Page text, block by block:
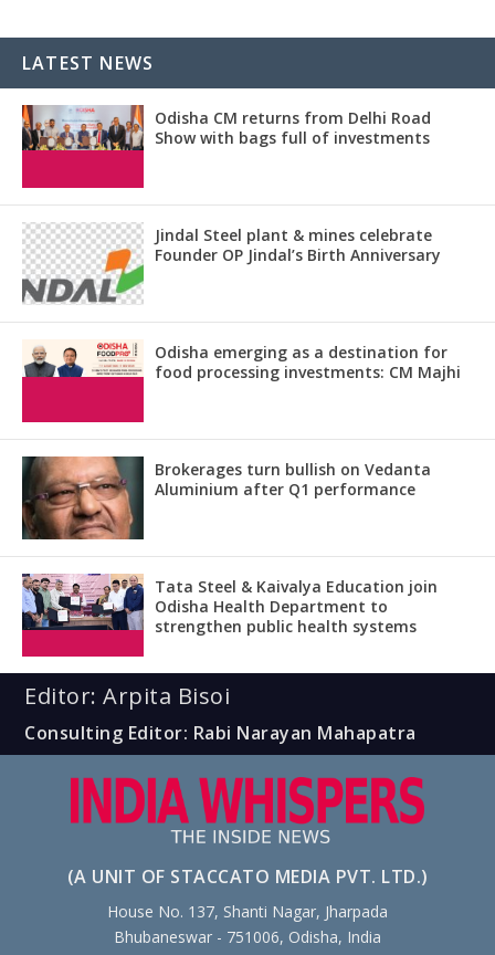
LATEST NEWS
Odisha CM returns from Delhi Road
Show with bags full of investments
Jindal Steel plant & mines celebrate
Founder OP Jindal’s Birth Anniversary
Odisha emerging as a destination for
food processing investments: CM Majhi
Brokerages turn bullish on Vedanta
Aluminium after Q1 performance
Tata Steel & Kaivalya Education join
Odisha Health Department to
strengthen public health systems
Editor: Arpita Bisoi
Consulting Editor: Rabi Narayan Mahapatra
(A UNIT OF STACCATO MEDIA PVT. LTD.)
House No. 137, Shanti Nagar, Jharpada
Bhubaneswar - 751006, Odisha, India